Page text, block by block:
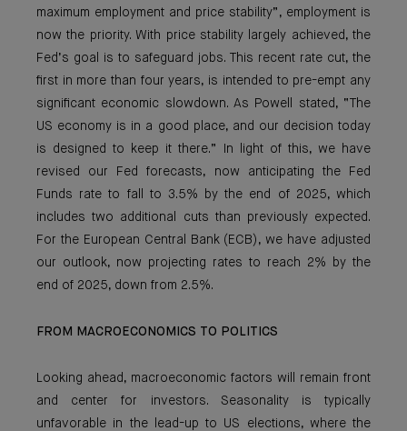
maximum employment and price stability”, employment is
now the priority. With price stability largely achieved, the
Fed’s goal is to safeguard jobs. This recent rate cut, the
first in more than four years, is intended to pre-empt any
significant economic slowdown. As Powell stated, “The
US economy is in a good place, and our decision today
is designed to keep it there.” In light of this, we have
revised our Fed forecasts, now anticipating the Fed
Funds rate to fall to 3.5% by the end of 2025, which
includes two additional cuts than previously expected.
For the European Central Bank (ECB), we have adjusted
our outlook, now projecting rates to reach 2% by the
end of 2025, down from 2.5%.
FROM MACROECONOMICS TO POLITICS
Looking ahead, macroeconomic factors will remain front
and center for investors. Seasonality is typically
unfavorable in the lead-up to US elections, where the